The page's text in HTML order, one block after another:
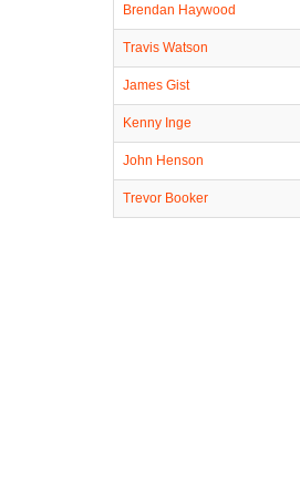
Brendan Haywood
Travis Watson
James Gist
Kenny Inge
John Henson
Trevor Booker